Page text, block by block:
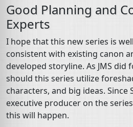
Good Planning and
Experts
I hope that this new series is
consistent with existing canon
developed storyline. As JMS did
should this series utilize
characters, and big ideas. Since
executive producer on the
this will happen.